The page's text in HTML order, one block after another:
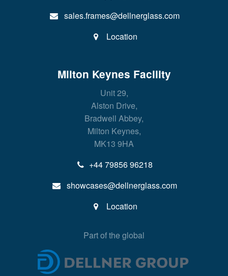
sales.frames@dellnerglass.com
Location
Milton Keynes Facility
Unit 29,
Alston Drive,
Bradwell Abbey,
Milton Keynes,
MK13 9HA
+44 79856 96218
showcases@dellnerglass.com
Location
Part of the global